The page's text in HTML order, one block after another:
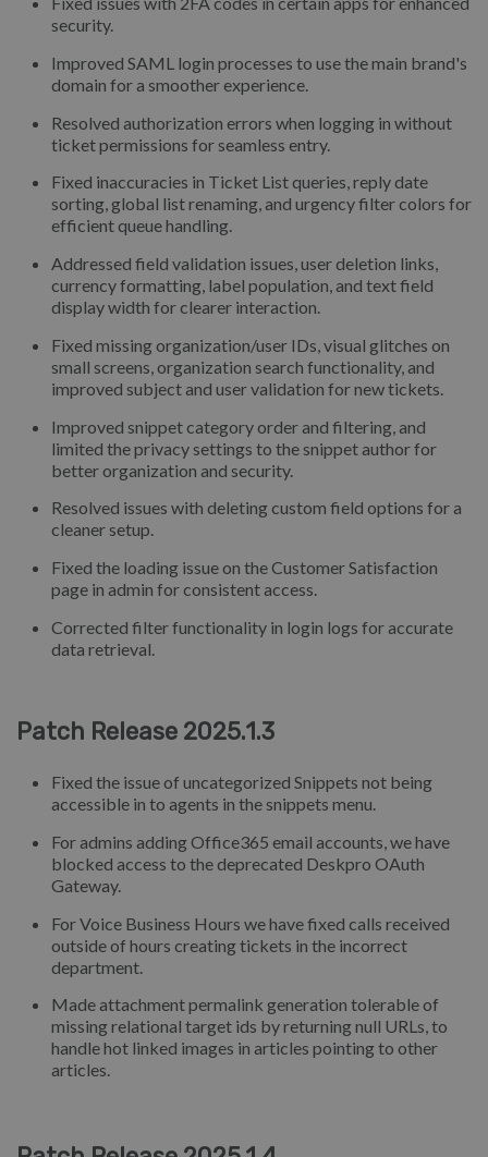
security.
Improved SAML login processes to use the main brand's
domain for a smoother experience.
Resolved authorization errors when logging in without
ticket permissions for seamless entry.
Fixed inaccuracies in Ticket List queries, reply date
sorting, global list renaming, and urgency filter colors for
efficient queue handling.
Addressed field validation issues, user deletion links,
currency formatting, label population, and text field
display width for clearer interaction.
Fixed missing organization/user IDs, visual glitches on
small screens, organization search functionality, and
improved subject and user validation for new tickets.
Improved snippet category order and filtering, and
limited the privacy settings to the snippet author for
better organization and security.
Resolved issues with deleting custom field options for a
cleaner setup.
Fixed the loading issue on the Customer Satisfaction
page in admin for consistent access.
Corrected filter functionality in login logs for accurate
data retrieval.
Patch Release 2025.1.3
Fixed the issue of uncategorized Snippets not being
accessible in to agents in the snippets menu.
For admins adding Office365 email accounts, we have
blocked access to the deprecated Deskpro OAuth
Gateway.
For Voice Business Hours we have fixed calls received
outside of hours creating tickets in the incorrect
department.
Made attachment permalink generation tolerable of
missing relational target ids by returning null URLs, to
handle hot linked images in articles pointing to other
articles.